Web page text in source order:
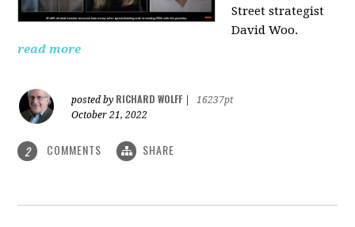
Street strategist
David Woo.
read more
posted by RICHARD WOLFF
16237pt
October 21, 2022
2 COMMENTS SHARE